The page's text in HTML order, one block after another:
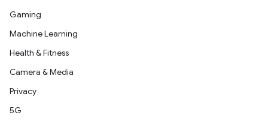
Gaming
Machine Learning
Health & Fitness
Camera & Media
Privacy
5G